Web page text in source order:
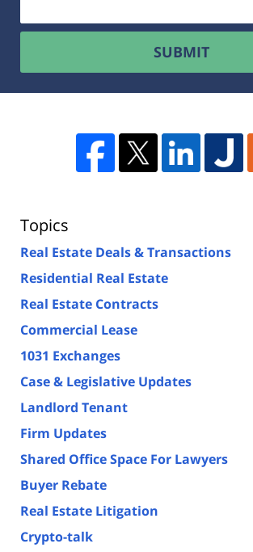
SUBMIT
Topics
Real Estate Deals & Transactions
Residential Real Estate
Real Estate Contracts
Commercial Lease
1031 Exchanges
Case & Legislative Updates
Landlord Tenant
Firm Updates
Shared Office Space For Lawyers
Buyer Rebate
Real Estate Litigation
Crypto-talk